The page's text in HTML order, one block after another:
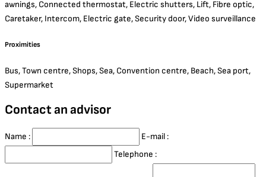
awnings, Connected thermostat, Electric shutters, Lift, Fibre optic,
Caretaker, Intercom, Electric gate, Security door, Video surveillance
Proximities
Bus, Town centre, Shops, Sea, Convention centre, Beach, Sea port,
Supermarket
Contact an advisor
Name :
E-mail :
Telephone :